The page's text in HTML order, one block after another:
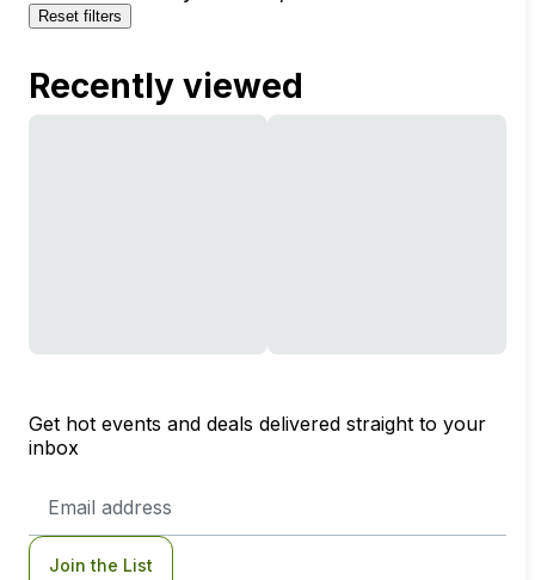
Reset filters
Recently viewed
Get hot events and deals delivered straight to your
inbox
Address
Join the List